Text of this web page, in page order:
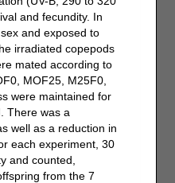
and fecundity. In
and exposed to
irradiated copepods
mated according to
MOF25, M25F0,
were maintained for
There was a
well as a reduction in
each experiment, 30
and counted,
from the 7